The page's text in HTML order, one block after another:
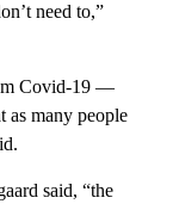
need to,”
Covid-19 —
as many people
said, “the